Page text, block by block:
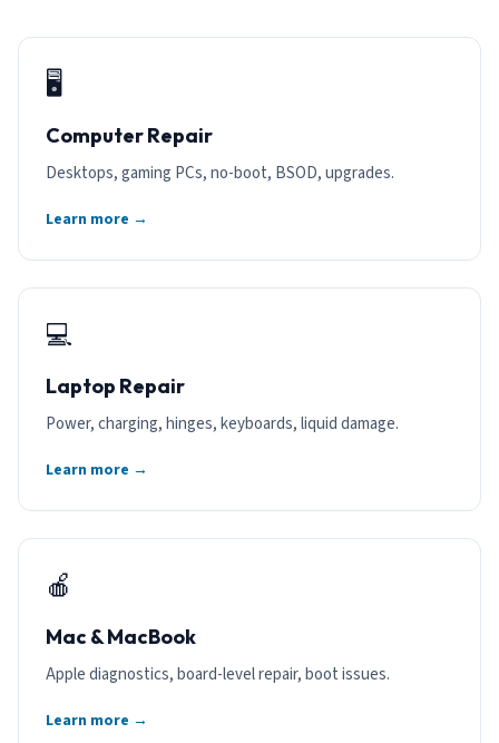
🖥️
Computer Repair
Desktops, gaming PCs, no-boot, BSOD, upgrades.
Learn more →
💻
Laptop Repair
Power, charging, hinges, keyboards, liquid damage.
Learn more →
🍎
Mac & MacBook
Apple diagnostics, board-level repair, boot issues.
Learn more →